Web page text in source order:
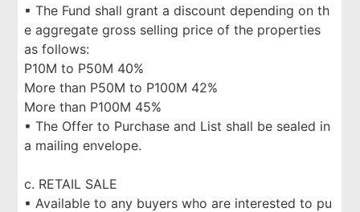
▪ The Fund shall grant a discount depending on th
e aggregate gross selling price of the properties
as follows:
P10M to P50M 40%
More than P50M to P100M 42%
More than P100M 45%
▪ The Offer to Purchase and List shall be sealed in
a mailing envelope.
c. RETAIL SALE
▪ Available to any buyers who are interested to pu